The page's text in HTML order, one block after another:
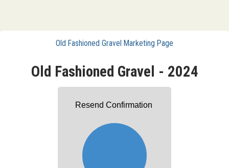
Old Fashioned Gravel Marketing Page
Old Fashioned Gravel - 2024
Resend Confirmation